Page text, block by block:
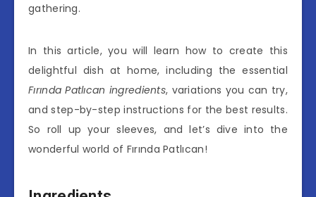
gathering.
In this article, you will learn how to create this
delightful dish at home, including the essential
Fırında Patlıcan ingredients, variations you can try,
and step-by-step instructions for the best results.
So roll up your sleeves, and let’s dive into the
wonderful world of Fırında Patlıcan!